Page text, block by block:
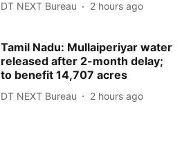
DT NEXT Bureau 2 hours ago
Tamil Nadu: Mullaiperiyar water
released after 2-month delay;
to benefit 14,707 acres
DT NEXT Bureau 2 hours ago